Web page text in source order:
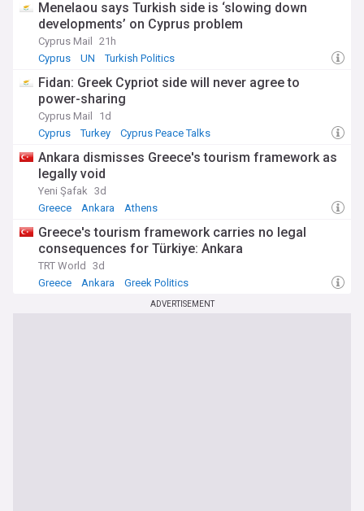
this dynamic Mediterranean nation. Whether you're
interested in political developments, economic trends,
cultural events, or tourism updates, our comprehensive feed
ensures you stay connected with the latest news from the
Hellenic Republic.
Menelaou says Turkish side is ‘slowing down
developments’ on Cyprus problem
Cyprus Mail
21h
Cyprus
UN Turkish Politics
Fidan: Greek Cypriot side will never agree to
power-sharing
Cyprus Mail
1d
Cyprus
Turkey Cyprus Peace Talks
Ankara dismisses Greece's tourism framework as
legally void
Yeni Şafak 3d
Greece
Ankara Athens
Greece's tourism framework carries no legal
consequences for Türkiye: Ankara
TRT World
3d
Greece
Ankara Greek Politics
ADVERTISEMENT